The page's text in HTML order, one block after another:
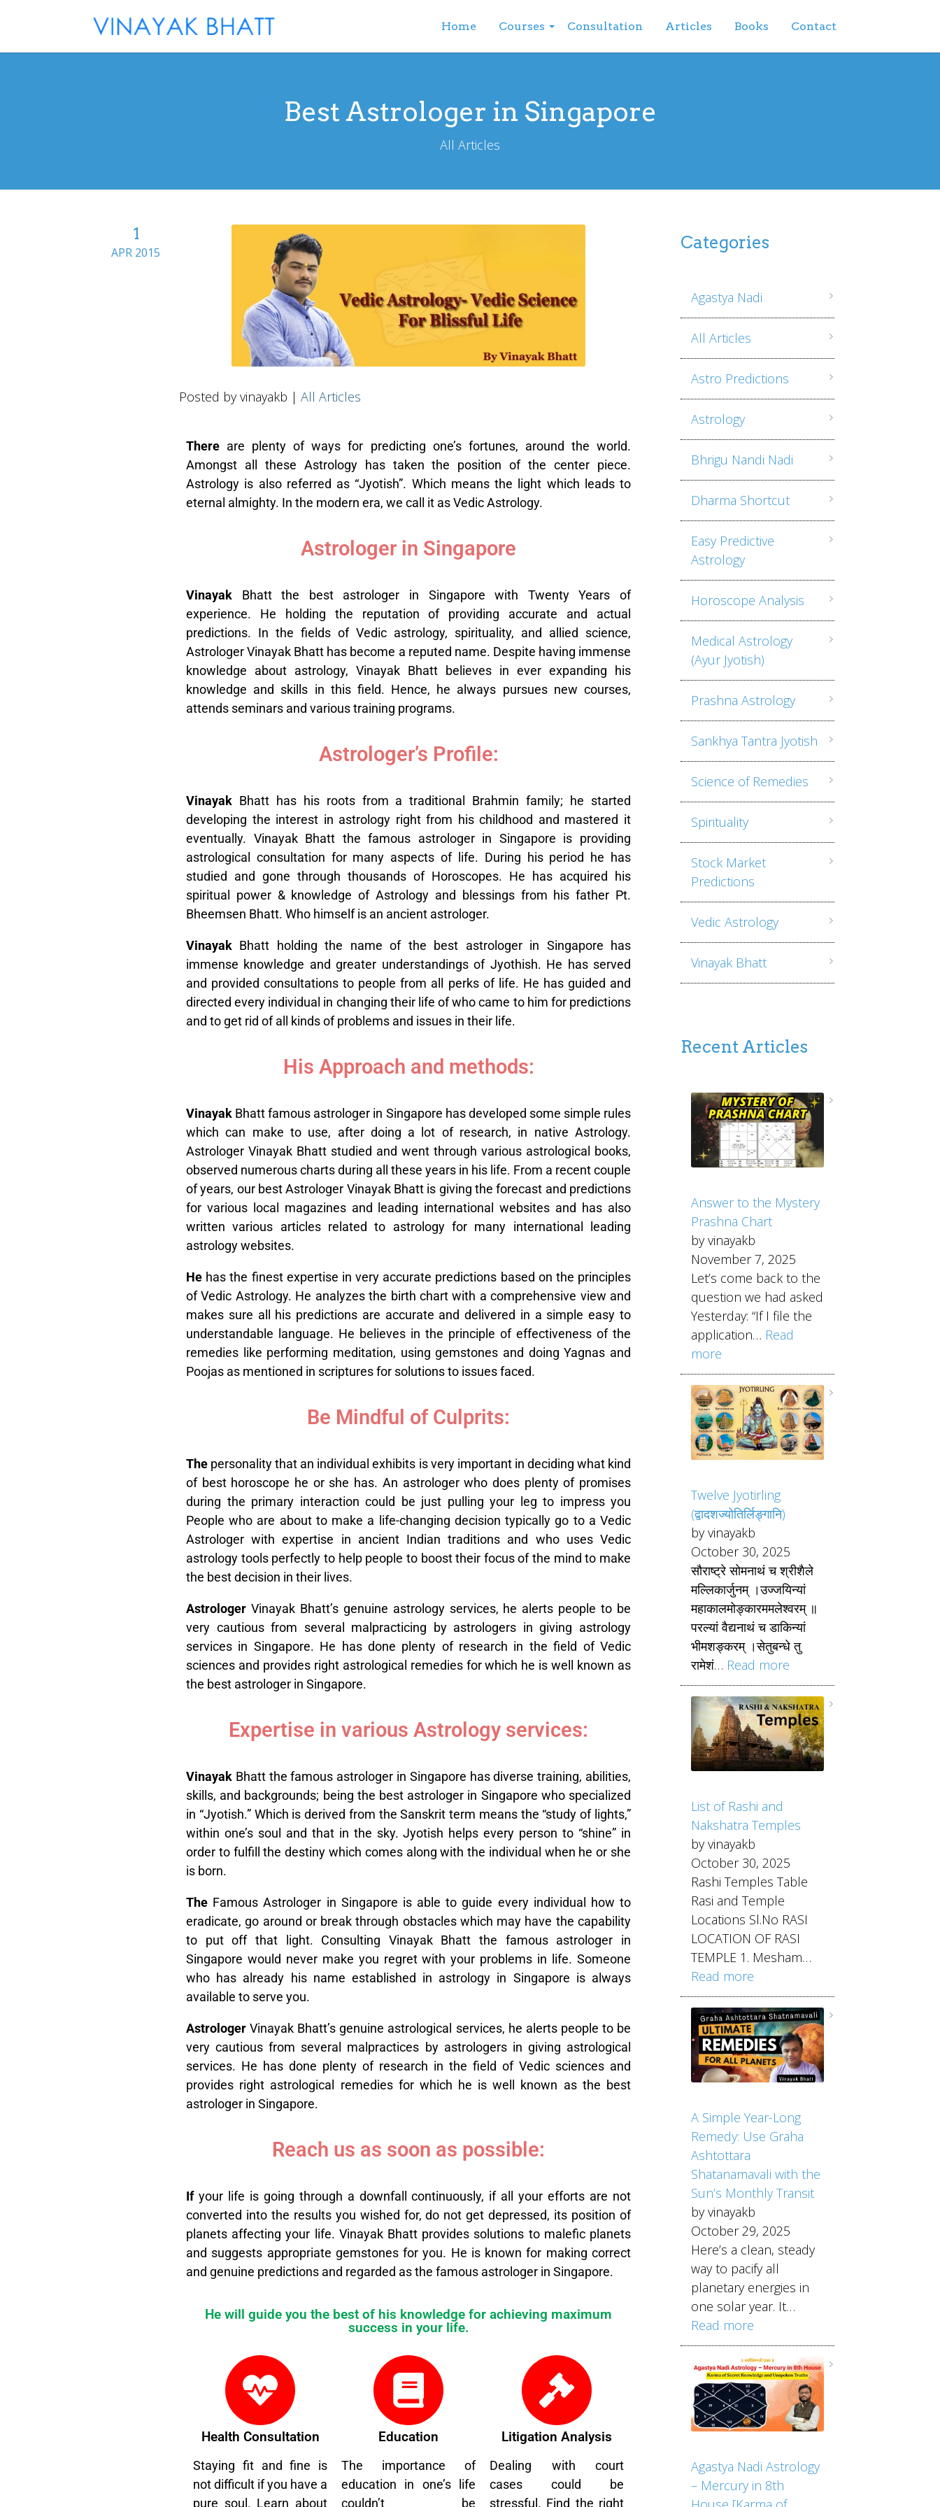
Home Courses Consultation Articles Books Contact
Best Astrologer in Singapore
All Articles
1
APR 2015
Posted by vinayakb | All Articles
There are plenty of ways for predicting one’s fortunes, around the world.
Amongst all these Astrology has taken the position of the center piece.
Astrology is also referred as “Jyotish”. Which means the light which leads to
eternal almighty. In the modern era, we call it as Vedic Astrology.
Astrologer in Singapore
Vinayak Bhatt the best astrologer in Singapore with Twenty Years of
experience. He holding the reputation of providing accurate and actual
predictions. In the fields of Vedic astrology, spirituality, and allied science,
Astrologer Vinayak Bhatt has become a reputed name. Despite having immense
knowledge about astrology, Vinayak Bhatt believes in ever expanding his
knowledge and skills in this field. Hence, he always pursues new courses,
attends seminars and various training programs.
Astrologer’s Profile:
Vinayak Bhatt has his roots from a traditional Brahmin family; he started
developing the interest in astrology right from his childhood and mastered it
eventually. Vinayak Bhatt the famous astrologer in Singapore is providing
astrological consultation for many aspects of life. During his period he has
studied and gone through thousands of Horoscopes. He has acquired his
spiritual power & knowledge of Astrology and blessings from his father Pt.
Bheemsen Bhatt. Who himself is an ancient astrologer.
Vinayak Bhatt holding the name of the best astrologer in Singapore has
immense knowledge and greater understandings of Jyothish. He has served
and provided consultations to people from all perks of life. He has guided and
directed every individual in changing their life of who came to him for predictions
and to get rid of all kinds of problems and issues in their life.
His Approach and methods:
Vinayak Bhatt famous astrologer in Singapore has developed some simple rules
which can make to use, after doing a lot of research, in native Astrology.
Astrologer Vinayak Bhatt studied and went through various astrological books,
observed numerous charts during all these years in his life. From a recent couple
of years, our best Astrologer Vinayak Bhatt is giving the forecast and predictions
for various local magazines and leading international websites and has also
written various articles related to astrology for many international leading
astrology websites.
He has the finest expertise in very accurate predictions based on the principles
of Vedic Astrology. He analyzes the birth chart with a comprehensive view and
makes sure all his predictions are accurate and delivered in a simple easy to
understandable language. He believes in the principle of effectiveness of the
remedies like performing meditation, using gemstones and doing Yagnas and
Poojas as mentioned in scriptures for solutions to issues faced.
Be Mindful of Culprits:
The personality that an individual exhibits is very important in deciding what kind
of best horoscope he or she has. An astrologer who does plenty of promises
during the primary interaction could be just pulling your leg to impress you
People who are about to make a life-changing decision typically go to a Vedic
Astrologer with expertise in ancient Indian traditions and who uses Vedic
astrology tools perfectly to help people to boost their focus of the mind to make
the best decision in their lives.
Astrologer Vinayak Bhatt’s genuine astrology services, he alerts people to be
very cautious from several malpracticing by astrologers in giving astrology
services in Singapore. He has done plenty of research in the field of Vedic
sciences and provides right astrological remedies for which he is well known as
the best astrologer in Singapore.
Expertise in various Astrology services:
Vinayak Bhatt the famous astrologer in Singapore has diverse training, abilities,
skills, and backgrounds; being the best astrologer in Singapore who specialized
in “Jyotish.” Which is derived from the Sanskrit term means the “study of lights,”
within one’s soul and that in the sky. Jyotish helps every person to “shine” in
order to fulfill the destiny which comes along with the individual when he or she
is born.
The Famous Astrologer in Singapore is able to guide every individual how to
eradicate, go around or break through obstacles which may have the capability
to put off that light. Consulting Vinayak Bhatt the famous astrologer in
Singapore would never make you regret with your problems in life. Someone
who has already his name established in astrology in Singapore is always
available to serve you.
Astrologer Vinayak Bhatt’s genuine astrological services, he alerts people to be
very cautious from several malpractices by astrologers in giving astrological
services. He has done plenty of research in the field of Vedic sciences and
provides right astrological remedies for which he is well known as the best
astrologer in Singapore.
Reach us as soon as possible:
If your life is going through a downfall continuously, if all your efforts are not
converted into the results you wished for, do not get depressed, its position of
planets affecting your life. Vinayak Bhatt provides solutions to malefic planets
and suggests appropriate gemstones for you. He is known for making correct
and genuine predictions and regarded as the famous astrologer in Singapore.
He will guide you the best of his knowledge for achieving maximum
success in your life.
Health Consultation
Staying fit and fine is
not difficult if you have a
pure soul. Learn about
Education
The importance of
education in one’s life
couldn’t be
Litigation Analysis
Dealing with court
cases could be
stressful. Find the right
Categories
Agastya Nadi
All Articles
Astro Predictions
Astrology
Bhrigu Nandi Nadi
Dharma Shortcut
Easy Predictive
Astrology
Horoscope Analysis
Medical Astrology
(Ayur Jyotish)
Prashna Astrology
Sankhya Tantra Jyotish
Science of Remedies
Spirituality
Stock Market
Predictions
Vedic Astrology
Vinayak Bhatt
Recent Articles
Answer to the Mystery
Prashna Chart
by vinayakb
November 7, 2025
Let’s come back to the
question we had asked
Yesterday: “If I file the
application… Read
more
Twelve Jyotirling
(द्वादशज्योतिर्लिङ्गानि)
by vinayakb
October 30, 2025
सौराष्ट्रे सोमनाथं च श्रीशैले
मल्लिकार्जुनम् ।उज्जयिन्यां
महाकालमोङ्कारममलेश्वरम् ॥
परल्यां वैद्यनाथं च डाकिन्यां
भीमशङ्करम् ।सेतुबन्धे तु
रामेशं… Read more
List of Rashi and
Nakshatra Temples
by vinayakb
October 30, 2025
Rashi Temples Table
Rasi and Temple
Locations Sl.No RASI
LOCATION OF RASI
TEMPLE 1. Mesham…
Read more
A Simple Year-Long
Remedy: Use Graha
Ashtottara
Shatanamavali with the
Sun’s Monthly Transit
by vinayakb
October 29, 2025
Here’s a clean, steady
way to pacify all
planetary energies in
one solar year. It…
Read more
Agastya Nadi Astrology
– Mercury in 8th